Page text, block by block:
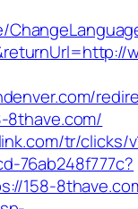
8thave.com/
tr/clicks/
76ab248f777c?
158-